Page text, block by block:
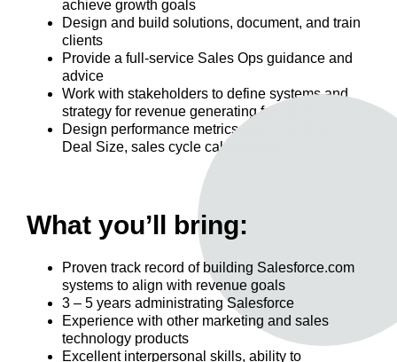
achieve growth goals
Design and build solutions, document, and train
clients
Provide a full-service Sales Ops guidance and
advice
Work with stakeholders to define systems and
strategy for revenue generating functions
Design performance metrics (ACV, ARR, LTV,
Deal Size, sales cycle calculations)
What you’ll bring:
Proven track record of building Salesforce.com
systems to align with revenue goals
3 – 5 years administrating Salesforce
Experience with other marketing and sales
technology products
Excellent interpersonal skills, ability to